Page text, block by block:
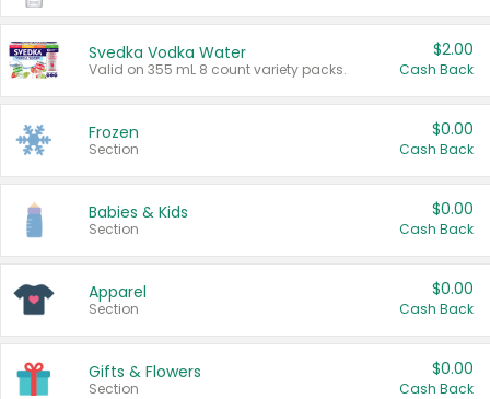
Svedka Vodka Water
Valid on 355 mL 8 count variety packs.
$2.00
Cash Back
Frozen
Section
$0.00
Cash Back
Babies & Kids
Section
$0.00
Cash Back
Apparel
Section
$0.00
Cash Back
Gifts & Flowers
Section
$0.00
Cash Back